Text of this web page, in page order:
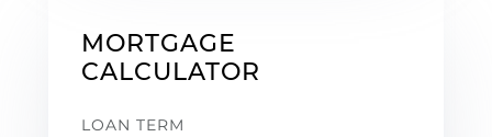
MORTGAGE
CALCULATOR
LOAN TERM